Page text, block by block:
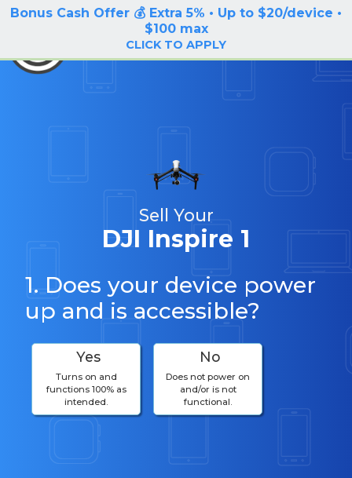
Bonus Cash Offer 💰 Extra 5% • Up to $20/device •
$100 max
CLICK TO APPLY
LOG IN / SIGN UP
BuyBackTronics
Sell Your
DJI Inspire 1
1. Does your device power
up and is accessible?
Yes
Turns on and
functions 100% as
intended.
No
Does not power on
and/or is not
functional.